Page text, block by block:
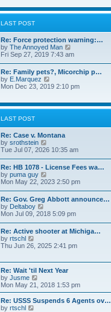
t
p
t
a
t
s
t
p
o
t
t
l
a
t
e
s
t
o
LAST POST
Re: Force protection warning:…
by The Annoyed Man
i
t
e
a
t
s
o
t
Fri Sep 27, 2019 7:43 am
Re: Family pets?, Micorchip p…
by E.Marquez
i
t
l
a
e
s
t
o
t
Mon Dec 23, 2019 2:10 pm
LAST POST
Re: Case v. Montana
by srothstein
i
w
t
h
e
l
a
e
s
t
p
o
s
Tue Jul 07, 2026 10:35 am
Re: HB 1078 - License Fees wa…
by puma guy
i
w
t
h
e
l
a
e
t
p
o
s
t
Mon May 22, 2023 2:50 pm
Re: Gov. Greg Abbott announce…
by Deltaboy
i
t
h
e
a
t
s
t
p
Mon Jul 09, 2018 5:09 pm
Re: Active shooter at Michiga…
by rtschl
t
h
e
l
t
Thu Jun 26, 2025 2:41 pm
Re: Wait 'til Next Year
by Jusme
e
w
Mon May 21, 2018 1:53 pm
Re: USSS Suspends 6 Agents ov…
by rtschl